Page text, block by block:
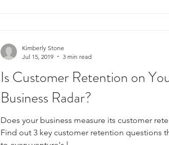
Is Customer Retention on
Business Radar?
Does your business measure its customer
Find out 3 key customer retention questions
Kimberly Stone
Jul 15, 2019
3 min read